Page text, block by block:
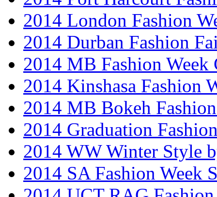
2014 London Fashion
2014 Durban Fashion
2014 MB Fashion Week
2014 Kinshasa Fashion
2014 MB Bokeh
2014 Graduation
2014 WW Winter Style
2014 SA Fashion Week